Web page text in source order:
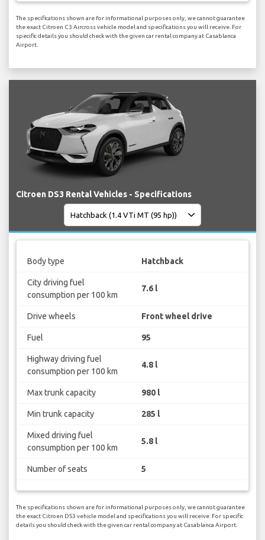
The specifications shown are for informational purposes only, we cannot guarantee
the exact Citroen C3 Aircross vehicle model and specifications you will receive. For
specific details you should check with the given car rental company at Casablanca
Airport.
Citroen DS3 Rental Vehicles - Specifications
Body type Hatchback
City driving fuel
consumption per 100 km
7.6 l
Drive wheels Front wheel drive
Fuel 95
Highway driving fuel
consumption per 100 km
4.8 l
Max trunk capacity 980 l
Min trunk capacity 285 l
Mixed driving fuel
consumption per 100 km
5.8 l
Number of seats 5
The specifications shown are for informational purposes only, we cannot guarantee
the exact Citroen DS3 vehicle model and specifications you will receive. For specific
details you should check with the given car rental company at Casablanca Airport.